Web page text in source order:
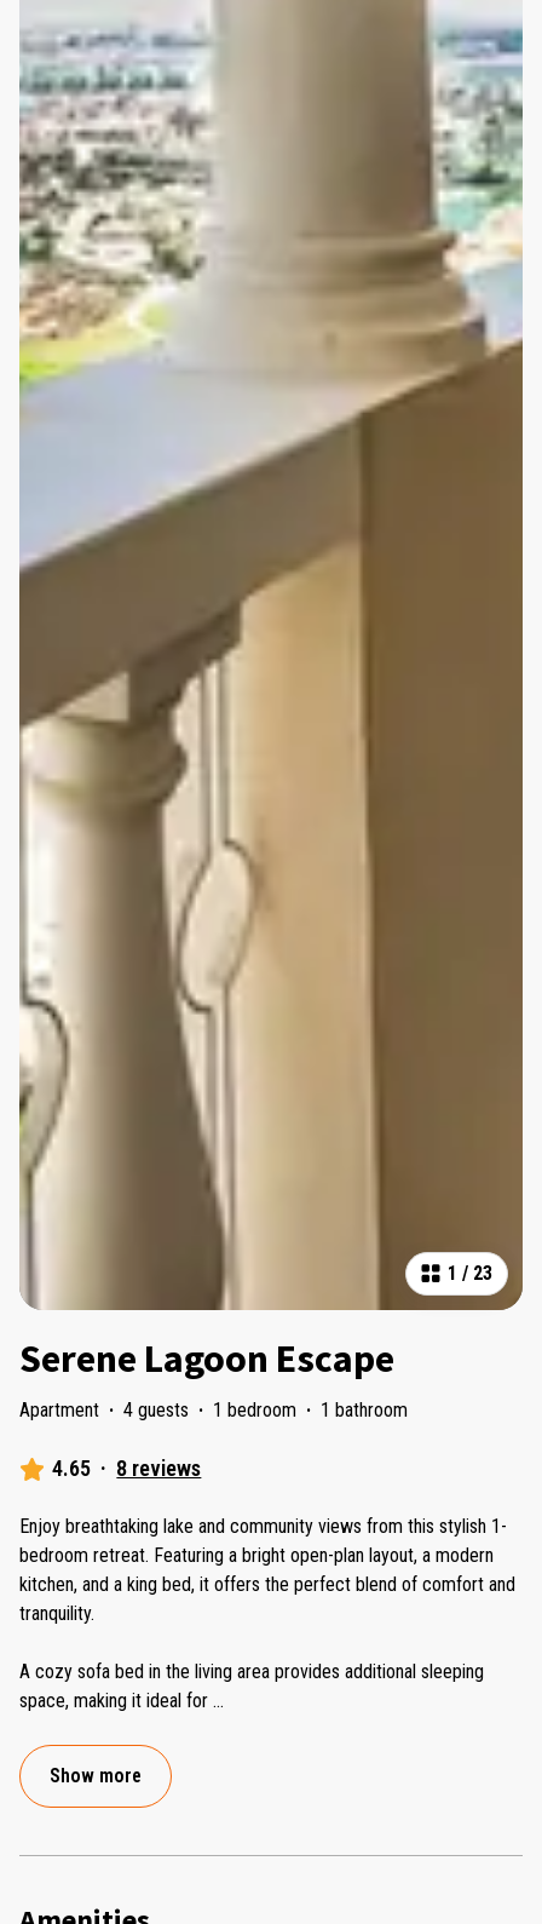
1 / 23
Serene Lagoon Escape
Apartment · 4 guests · 1 bedroom · 1 bathroom
4.65 · 8 reviews
Enjoy breathtaking lake and community views from this stylish 1-
bedroom retreat. Featuring a bright open-plan layout, a modern
kitchen, and a king bed, it offers the perfect blend of comfort and
tranquility.
A cozy sofa bed in the living area provides additional sleeping
space, making it ideal for ...
Show more